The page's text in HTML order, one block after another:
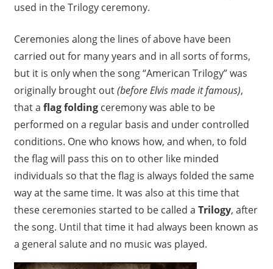
used in the Trilogy ceremony.
Ceremonies along the lines of above have been
carried out for many years and in all sorts of forms,
but it is only when the song “American Trilogy” was
originally brought out(before Elvis made it famous),
that a flag foldingceremony was able to be
performed on a regular basis and under controlled
conditions. One who knows how, and when, to fold
the flag will pass this on to other like minded
individuals so that the flag is always folded the same
way at the same time. It was also at this time that
these ceremonies started to be called a Trilogy, after
the song. Until that time it had always been known as
a general salute and no music was played.